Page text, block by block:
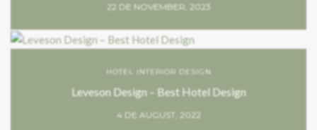
22 DE NOVEMBER, 2023
HOTEL INTERIOR DESIGN
Leveson Design – Best Hotel Design
4 DE AUGUST, 2022